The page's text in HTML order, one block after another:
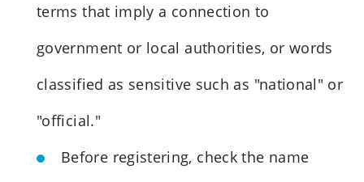
terms that imply a connection to
government or local authorities, or words
classified as sensitive such as "national" or
"official."
Before registering, check the name